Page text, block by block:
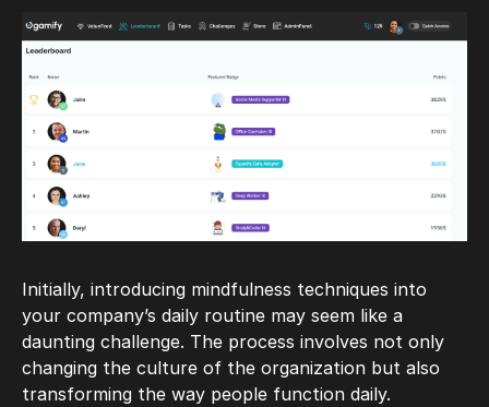
Initially, introducing mindfulness techniques into
your company’s daily routine may seem like a
daunting challenge. The process involves not only
changing the culture of the organization but also
transforming the way people function daily.